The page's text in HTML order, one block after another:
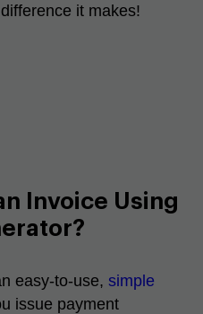
it makes!
Invoice Using
easy-to-use, simple
issue payment